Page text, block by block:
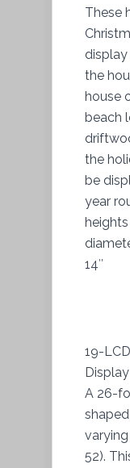
These
the
house
beach
the
be
year
heights
14″
19-
Display
A 26-
52).